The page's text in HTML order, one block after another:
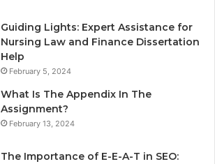
Guiding Lights: Expert Assistance for
Nursing Law and Finance Dissertation
Help
February 5, 2024
What Is The Appendix In The
Assignment?
February 13, 2024
The Importance of E-E-A-T in SEO: